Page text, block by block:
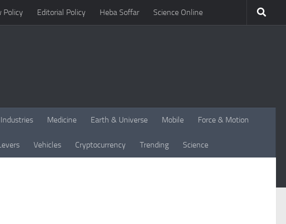
Policy Editorial Policy Heba Soffar Science Online
Industries Medicine Earth & Universe Mobile Force & Motion
Vehicles Cryptocurrency Trending Science